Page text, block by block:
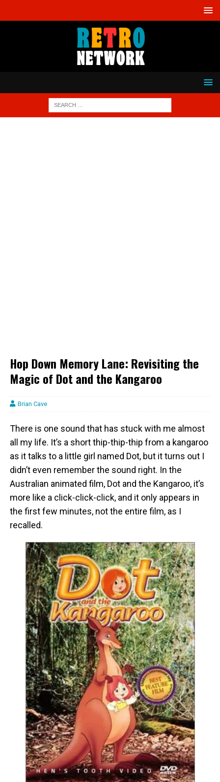
Hop Down Memory Lane: Revisiting the
Magic of Dot and the Kangaroo
Brian Cave
There is one sound that has stuck with me almost
all my life. It’s a short thip-thip-thip from a kangaroo
as it talks to a little girl named Dot, but it turns out I
didn’t even remember the sound right. In the
Australian animated film, Dot and the Kangaroo, it’s
more like a click-click-click, and it only appears in
the first few minutes, not the entire film, as I
recalled.